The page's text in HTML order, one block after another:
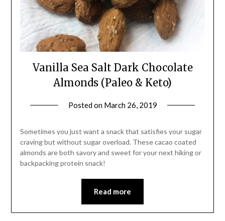
Vanilla Sea Salt Dark Chocolate
Almonds (Paleo & Keto)
Posted on March 26, 2019
Leader
Sometimes you just want a snack that satisfies your sugar
craving but without sugar overload. These cacao coated
almonds are both savory and sweet for your next hiking or
backpacking protein snack!
Read more